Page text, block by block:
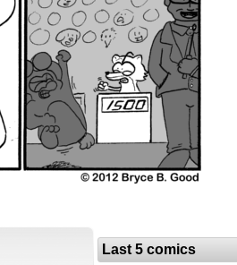
Last 5 comics